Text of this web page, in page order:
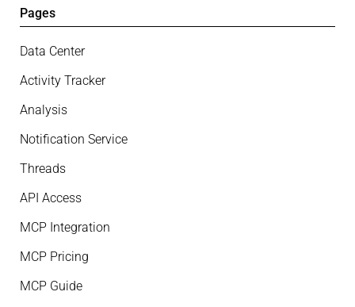
Pages
Data Center
Activity Tracker
Analysis
Notification Service
Threads
API Access
MCP Integration
MCP Pricing
MCP Guide